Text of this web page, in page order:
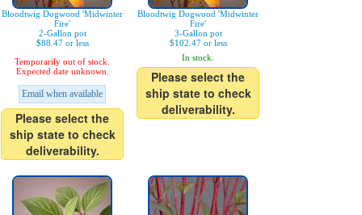
Bloodtwig Dogwood 'Midwinter
Fire'
2-Gallon pot
$88.47 or less
Temporarily out of stock.
Expected date unknown.
Email when available
Please select the
ship state to check
deliverability.
Bloodtwig Dogwood 'Midwinter
Fire'
3-Gallon pot
$102.47 or less
In stock.
Please select the
ship state to check
deliverability.